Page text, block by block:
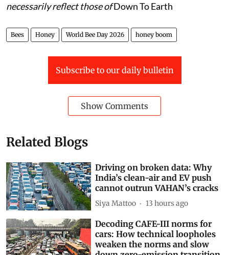
necessarily reflect those ofDown To Earth
Bees Honey World Bee Day 2026 honey boom
Subscribe to our daily bulletin
Show Comments
Related Blogs
Driving on broken data: Why
India’s clean-air and EV push
cannot outrun VAHAN’s cracks
Siya Mattoo 13 hours ago
Decoding CAFE-III norms for
cars: How technical loopholes
weaken the norms and slow